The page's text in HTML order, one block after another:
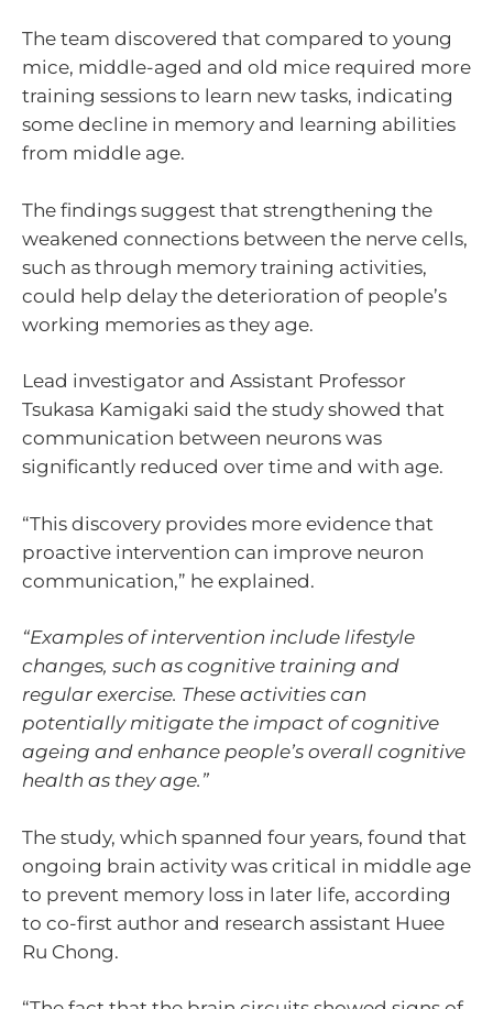
The team discovered that compared to young
mice, middle-aged and old mice required more
training sessions to learn new tasks, indicating
some decline in memory and learning abilities
from middle age.
The findings suggest that strengthening the
weakened connections between the nerve cells,
such as through memory training activities,
could help delay the deterioration of people’s
working memories as they age.
Lead investigator and Assistant Professor
Tsukasa Kamigaki said the study showed that
communication between neurons was
significantly reduced over time and with age.
“This discovery provides more evidence that
proactive intervention can improve neuron
communication,” he explained.
“Examples of intervention include lifestyle
changes, such as cognitive training and
regular exercise. These activities can
potentially mitigate the impact of cognitive
ageing and enhance people’s overall cognitive
health as they age.”
The study, which spanned four years, found that
ongoing brain activity was critical in middle age
to prevent memory loss in later life, according
to co-first author and research assistant Huee
Ru Chong.